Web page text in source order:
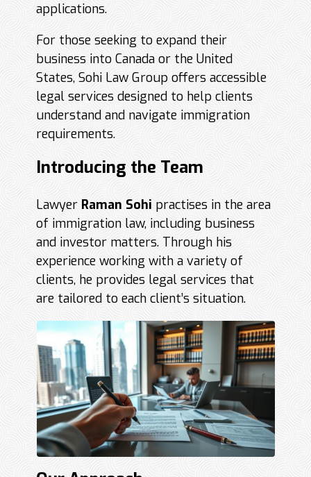
applications.
For those seeking to expand their
business into Canada or the United
States, Sohi Law Group offers accessible
legal services designed to help clients
understand and navigate immigration
requirements.
Introducing the Team
Lawyer Raman Sohi practises in the area
of immigration law, including business
and investor matters. Through his
experience working with a variety of
clients, he provides legal services that
are tailored to each client’s situation.